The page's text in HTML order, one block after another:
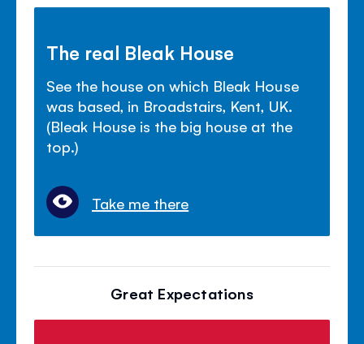
The real Bleak House
See the house on which Bleak House
was based, in Broadstairs, Kent, UK.
(Bleak House is the big house at the
top.)
Take me there
Great Expectations